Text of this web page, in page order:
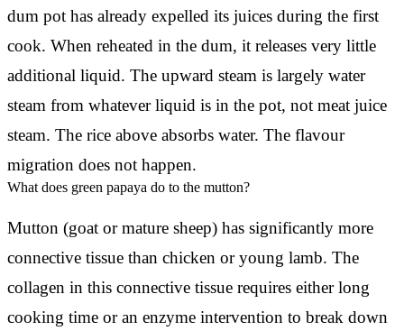
dum pot has already expelled its juices during the first
cook. When reheated in the dum, it releases very little
additional liquid. The upward steam is largely water
steam from whatever liquid is in the pot, not meat juice
steam. The rice above absorbs water. The flavour
migration does not happen.
What does green papaya do to the mutton?
Mutton (goat or mature sheep) has significantly more
connective tissue than chicken or young lamb. The
collagen in this connective tissue requires either long
cooking time or an enzyme intervention to break down